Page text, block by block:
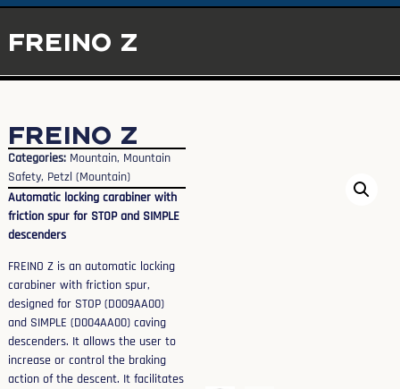
FREINO Z
FREINO Z
Categories: Mountain, Mountain
Safety, Petzl (Mountain)
Automatic locking carabiner with
friction spur for STOP and SIMPLE
descenders
FREINO Z is an automatic locking
carabiner with friction spur,
designed for STOP (D009AA00)
and SIMPLE (D004AA00) caving
descenders. It allows the user to
increase or control the braking
action of the descent. It facilitates